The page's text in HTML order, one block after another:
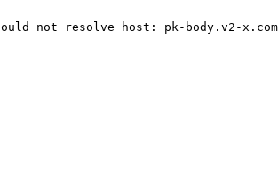
not resolve host: pk-body.v2-x.com